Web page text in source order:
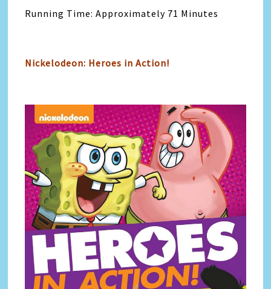
Running Time: Approximately 71 Minutes
Nickelodeon: Heroes in Action!